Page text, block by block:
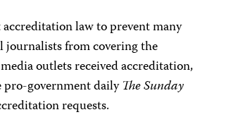
law to prevent many
journalists from covering the
outlets received accreditation,
pro-government dailyThe Sunday
requests.